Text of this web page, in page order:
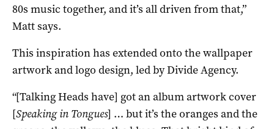
80s music together, and it’s all driven from that,”
Matt says.
This inspiration has extended onto the wallpaper
artwork and logo design, led by Divide Agency.
“[Talking Heads have] got an album artwork cover
[Speaking in Tongues] … but it’s the oranges and the